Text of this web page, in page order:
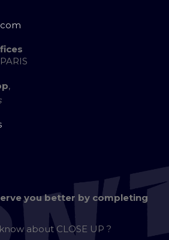
,
you better by completing
aboutCLOSE UP ?